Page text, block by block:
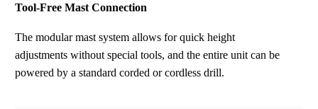
Tool-Free Mast Connection
The modular mast system allows for quick height
adjustments without special tools, and the entire unit can be
powered by a standard corded or cordless drill.